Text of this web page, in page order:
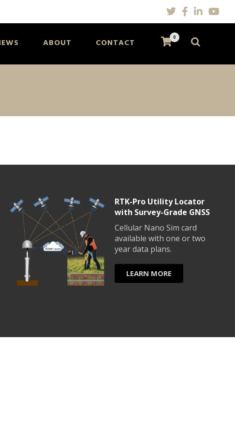
ABOUT CONTACT 0
RTK-Pro Utility Locator
with Survey-Grade GNSS
Cellular Nano Sim card
available with one or two
year data plans.
LEARN MORE